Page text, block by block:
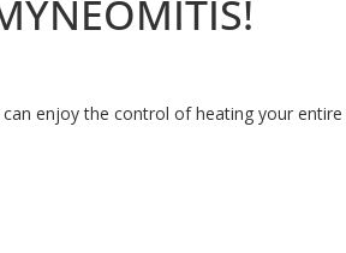
enjoy the control of heating your